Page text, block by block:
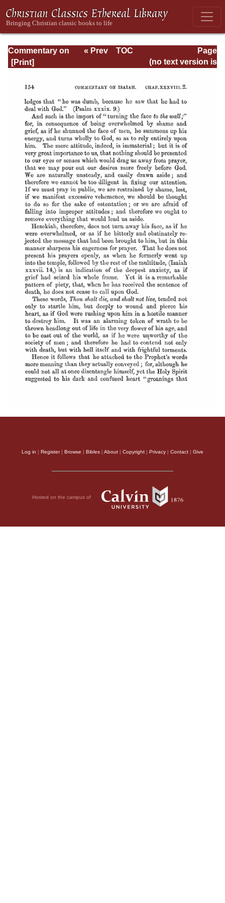
Commentary on
Isaiah - Volume 3
Page
Page_154.html
« Prev
TOC
(no text version is
Log in | Register| Browse | Bibles | About | Copyright | Privacy | Contact | Give
Hosted on the campus of